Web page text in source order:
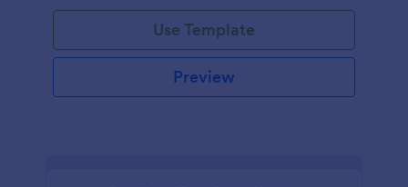
Use Template
Preview